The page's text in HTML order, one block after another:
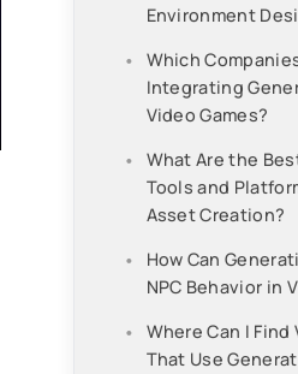
Environment
Which
Integrating
Video Games?
What Are the
Tools and
Asset Creation?
How Can
NPC Behavior in
Where Can I Find
That Use